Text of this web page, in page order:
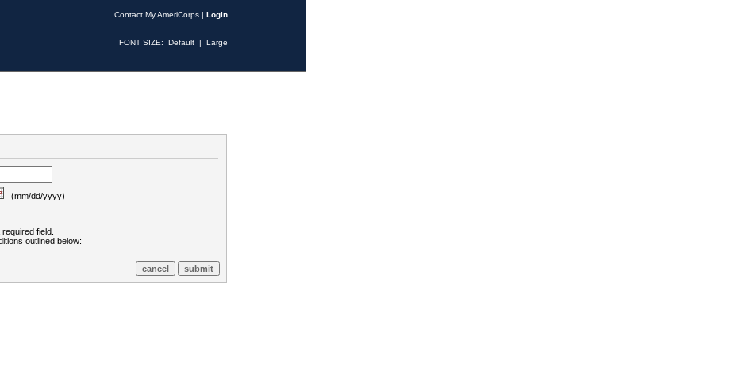
Contact My AmeriCorps | Login
FONT SIZE: Default | Large
(mm/dd/yyyy)
field.
outlined below: